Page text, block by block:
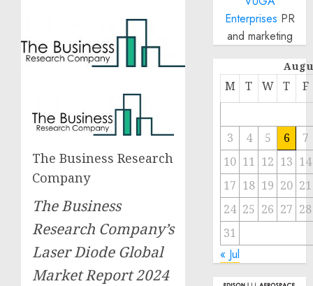
The Business Research
Company
The Business
Research Company’s
Laser Diode Global
Market Report 2024
Enterprises PR
and marketing
M T W T F
3 4 5 6
7
10 11 12 13 14
17 18 19 20 21
24 25 26 27 28
31
« Jul